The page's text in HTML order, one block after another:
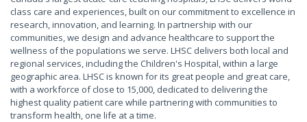
class care and experiences, built on our commitment to excellence in
research, innovation, and learning. In partnership with our
communities, we design and advance healthcare to support the
wellness of the populations we serve. LHSC delivers both local and
regional services, including the Children's Hospital, within a large
geographic area. LHSC is known for its great people and great care,
with a workforce of close to 15,000, dedicated to delivering the
highest quality patient care while partnering with communities to
transform health, one life at a time.